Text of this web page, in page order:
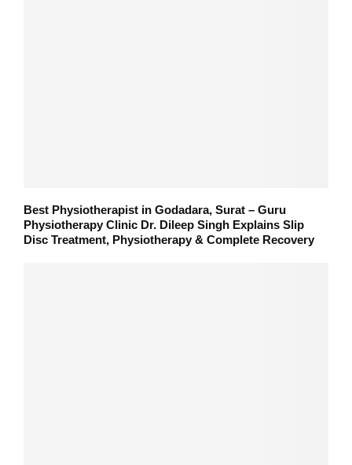
Best Physiotherapist in Godadara, Surat – Guru
Physiotherapy Clinic Dr. Dileep Singh Explains Slip
Disc Treatment, Physiotherapy & Complete Recovery